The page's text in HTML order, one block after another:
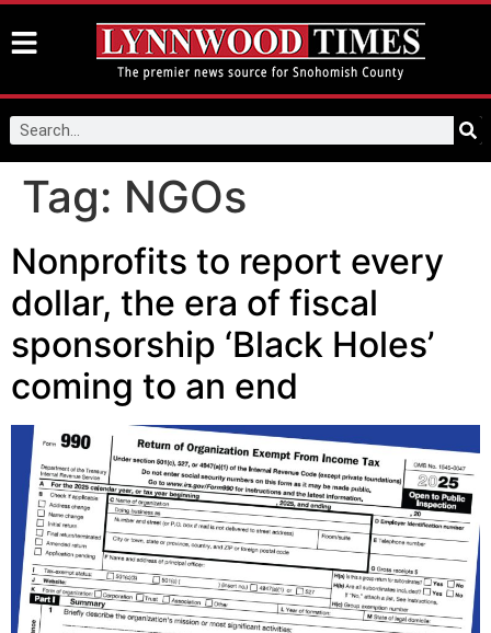
Tag: NGOs
Nonprofits to report every
dollar, the era of fiscal
sponsorship ‘Black Holes’
coming to an end